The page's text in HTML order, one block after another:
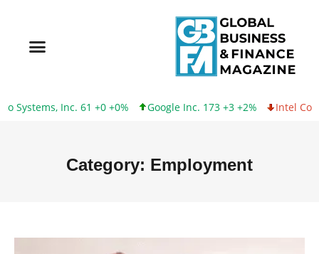
Inc. 61 +0 +0% Google Inc. 173 +3 +2% Intel
Category: Employment